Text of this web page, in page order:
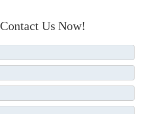
Contact Us Now!